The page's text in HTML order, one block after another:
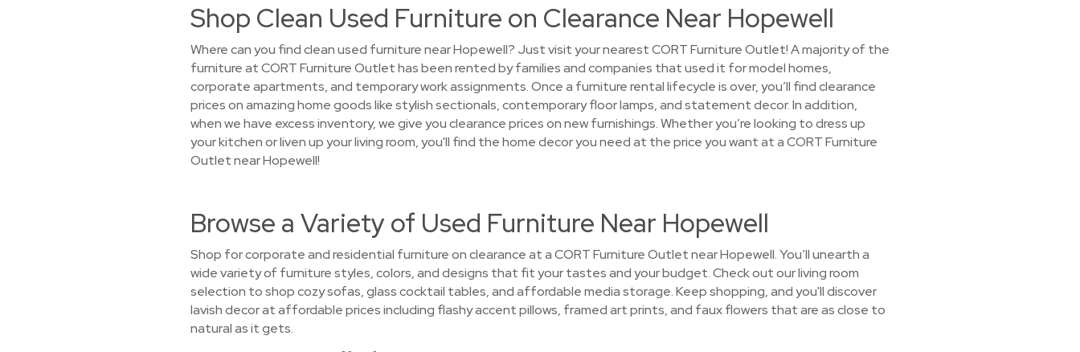
Shop Clean Used Furniture on Clearance Near Hopewell
Where can you find clean used furniture near Hopewell? Just visit your nearest CORT Furniture Outlet! A majority of the
furniture at CORT Furniture Outlet has been rented by families and companies that used it for model homes,
corporate apartments, and temporary work assignments. Once a furniture rental lifecycle is over, you’ll find clearance
prices on amazing home goods like stylish sectionals, contemporary floor lamps, and statement decor. In addition,
when we have excess inventory, we give you clearance prices on new furnishings. Whether you’re looking to dress up
your kitchen or liven up your living room, you'll find the home decor you need at the price you want at a CORT Furniture
Outlet near Hopewell!
Browse a Variety of Used Furniture Near Hopewell
Shop for corporate and residential furniture on clearance at a CORT Furniture Outlet near Hopewell. You’ll unearth a
wide variety of furniture styles, colors, and designs that fit your tastes and your budget. Check out our living room
selection to shop cozy sofas, glass cocktail tables, and affordable media storage. Keep shopping, and you'll discover
lavish decor at affordable prices including flashy accent pillows, framed art prints, and faux flowers that are as close to
natural as it gets.